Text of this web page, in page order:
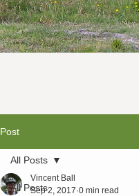
Post
All Posts
All Posts
Vincent Ball
Sep 2, 2017 0 min read